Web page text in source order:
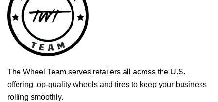
The Wheel Team serves retailers all across the U.S.
offering top-quality wheels and tires to keep your business
rolling smoothly.